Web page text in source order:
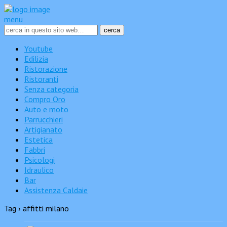
menu
Youtube
Edilizia
Ristorazione
Ristoranti
Senza categoria
Compro Oro
Auto e moto
Parrucchieri
Artigianato
Estetica
Fabbri
Psicologi
Idraulico
Bar
Assistenza Caldaie
Tag › affitti milano